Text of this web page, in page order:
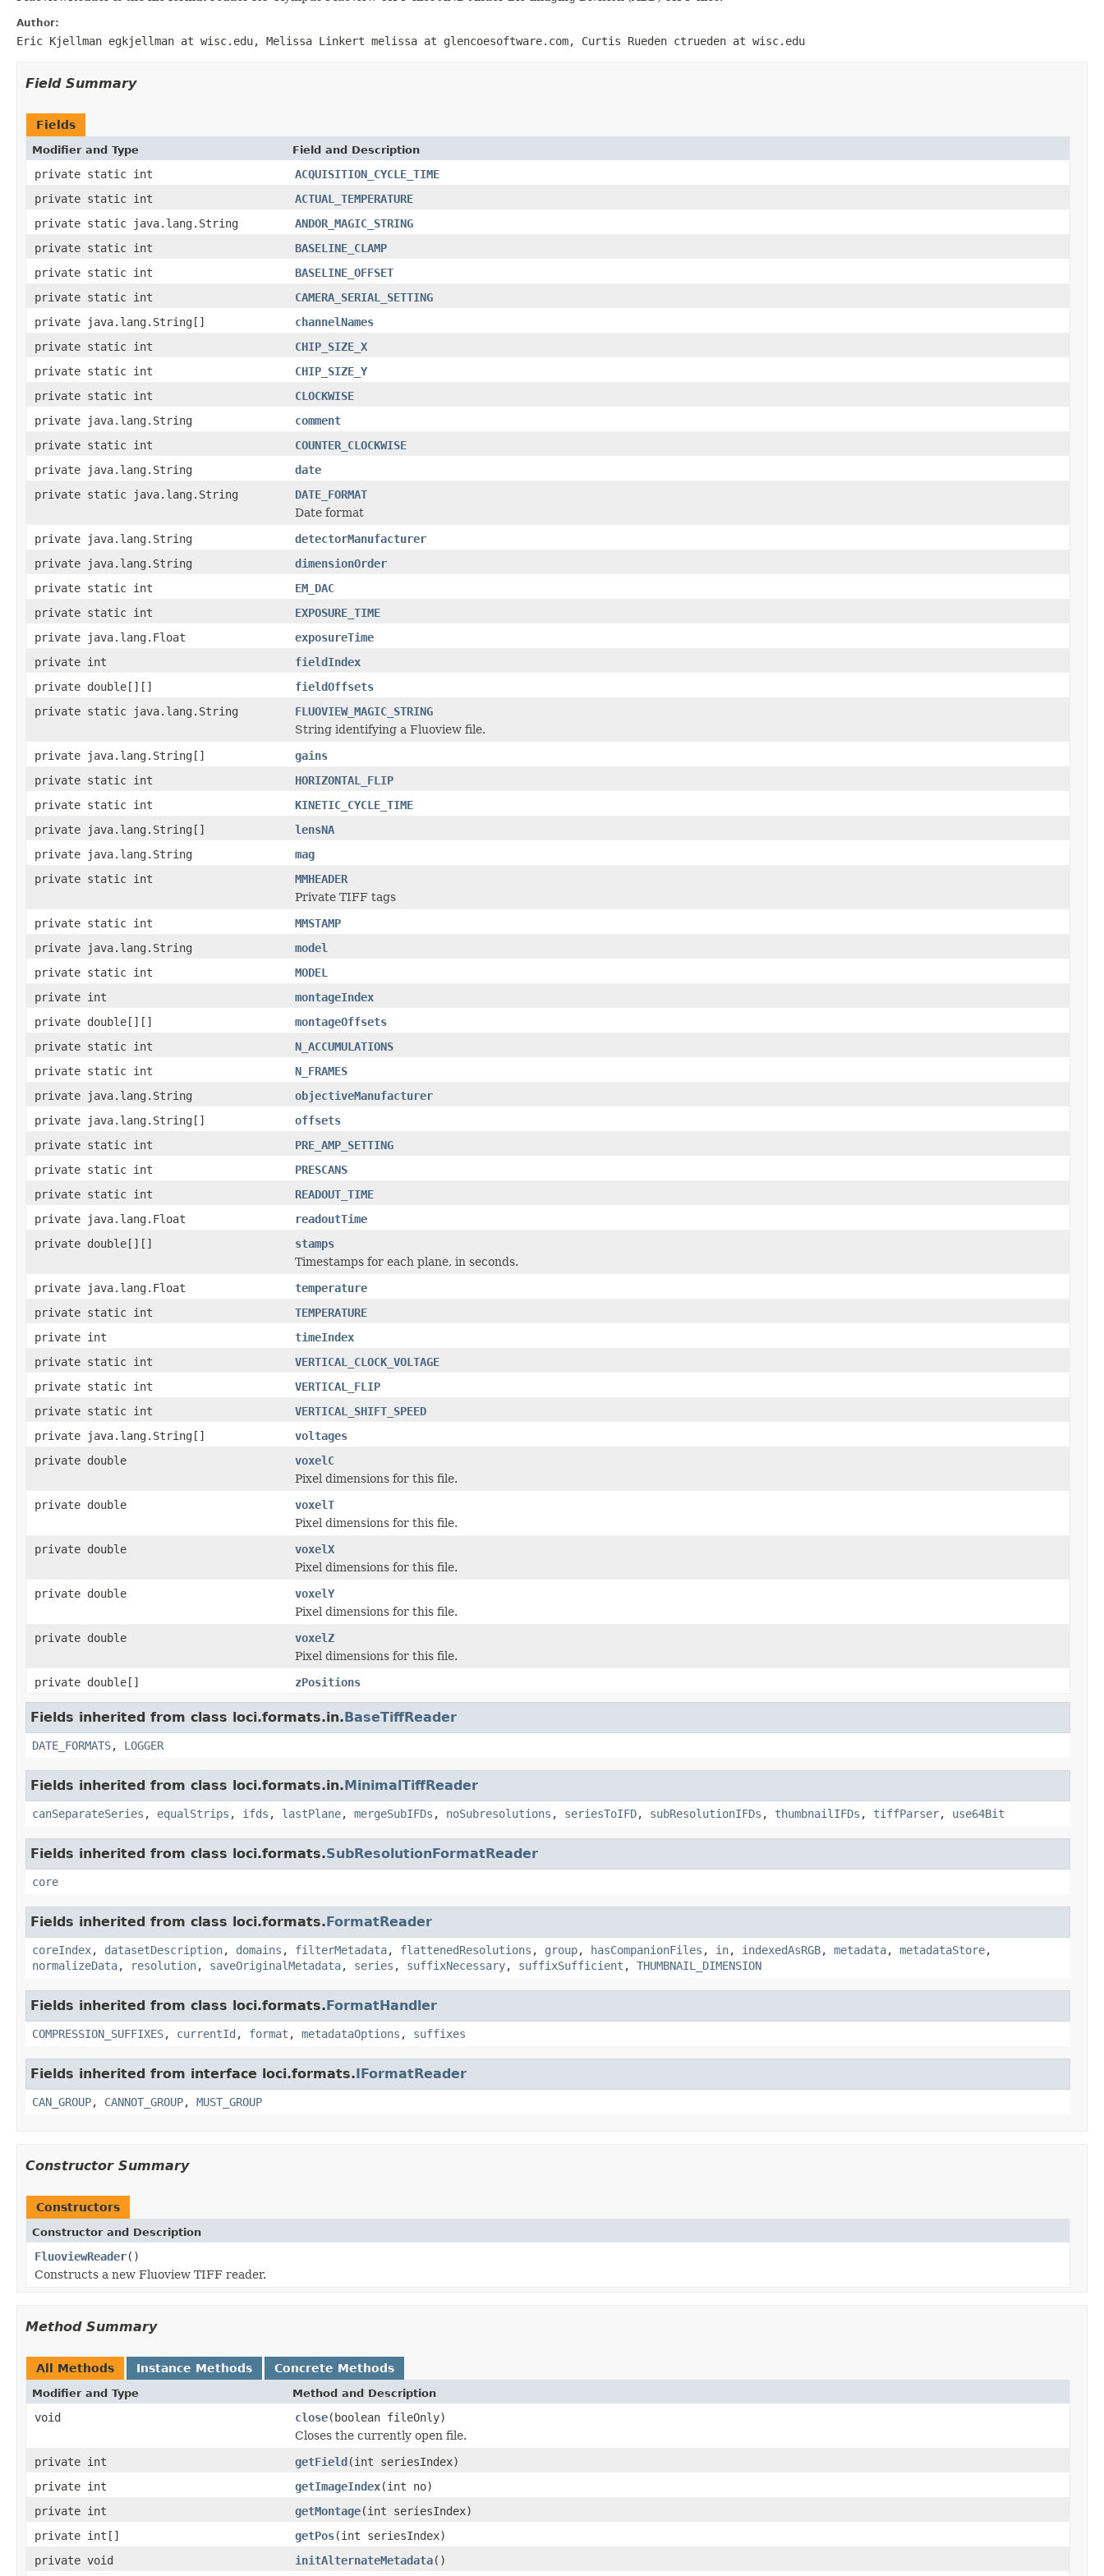
Author:
Eric Kjellman egkjellman at wisc.edu, Melissa Linkert melissa at glencoesoftware.com, Curtis Rueden ctrueden at wisc.edu
Field Summary
Fields
Modifier and Type Field and Description
private static int
ACQUISITION_CYCLE_TIME
private static int
ACTUAL_TEMPERATURE
private static java.lang.String
ANDOR_MAGIC_STRING
private static int
BASELINE_CLAMP
private static int
BASELINE_OFFSET
private static int
CAMERA_SERIAL_SETTING
private java.lang.String[]
channelNames
private static int
CHIP_SIZE_X
private static int
CHIP_SIZE_Y
private static int
CLOCKWISE
private java.lang.String
comment
private static int
COUNTER_CLOCKWISE
private java.lang.String
date
private static java.lang.String
DATE_FORMAT
Date format
private java.lang.String
detectorManufacturer
private java.lang.String
dimensionOrder
private static int
EM_DAC
private static int
EXPOSURE_TIME
private java.lang.Float
exposureTime
private int
fieldIndex
private double[][]
fieldOffsets
private static java.lang.String
FLUOVIEW_MAGIC_STRING
String identifying a Fluoview file.
private java.lang.String[]
gains
private static int
HORIZONTAL_FLIP
private static int
KINETIC_CYCLE_TIME
private java.lang.String[]
lensNA
private java.lang.String
mag
private static int
MMHEADER
Private TIFF tags
private static int
MMSTAMP
private java.lang.String
model
private static int
MODEL
private int
montageIndex
private double[][]
montageOffsets
private static int
N_ACCUMULATIONS
private static int
N_FRAMES
private java.lang.String
objectiveManufacturer
private java.lang.String[]
offsets
private static int
PRE_AMP_SETTING
private static int
PRESCANS
private static int
READOUT_TIME
private java.lang.Float
readoutTime
private double[][]
stamps
Timestamps for each plane, in seconds.
private java.lang.Float
temperature
private static int
TEMPERATURE
private int
timeIndex
private static int
VERTICAL_CLOCK_VOLTAGE
private static int
VERTICAL_FLIP
private static int
VERTICAL_SHIFT_SPEED
private java.lang.String[]
voltages
private double
voxelC
Pixel dimensions for this file.
private double
voxelT
Pixel dimensions for this file.
private double
voxelX
Pixel dimensions for this file.
private double
voxelY
Pixel dimensions for this file.
private double
voxelZ
Pixel dimensions for this file.
private double[]
zPositions
Fields inherited from class loci.formats.in.BaseTiffReader
DATE_FORMATS, LOGGER
Fields inherited from class loci.formats.in.MinimalTiffReader
canSeparateSeries , equalStrips , ifds , lastPlane, mergeSubIFDs , noSubresolutions , seriesToIFD, subResolutionIFDs , thumbnailIFDs , tiffParser, use64Bit
Fields inherited from class loci.formats.SubResolutionFormatReader
core
Fields inherited from class loci.formats.FormatReader
coreIndex, datasetDescription, domains , filterMetadata, flattenedResolutions , group, hasCompanionFiles , in, indexedAsRGB, metadata, metadataStore,
normalizeData, resolution, saveOriginalMetadata, series , suffixNecessary, suffixSufficient , THUMBNAIL_DIMENSION
Fields inherited from class loci.formats.FormatHandler
COMPRESSION_SUFFIXES, currentId , format , metadataOptions , suffixes
Fields inherited from interface loci.formats.IFormatReader
CAN_GROUP, CANNOT_GROUP, MUST_GROUP
Constructor Summary
Constructors
Constructor and Description
FluoviewReader()
Constructs a new Fluoview TIFF reader.
Method Summary
All Methods Instance Methods Concrete Methods
Modifier and Type Method and Description
void close(boolean fileOnly)
Closes the currently open file.
private int
getField(int seriesIndex)
private int
getImageIndex(int no)
private int
getMontage(int seriesIndex)
private int[]
getPos(int seriesIndex)
private void
initAlternateMetadata()